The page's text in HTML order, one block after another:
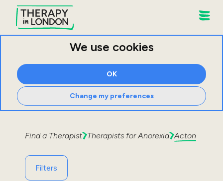
We use cookies
OK
Change my preferences
Find a Therapist Therapists forAnorexia Acton
Filters